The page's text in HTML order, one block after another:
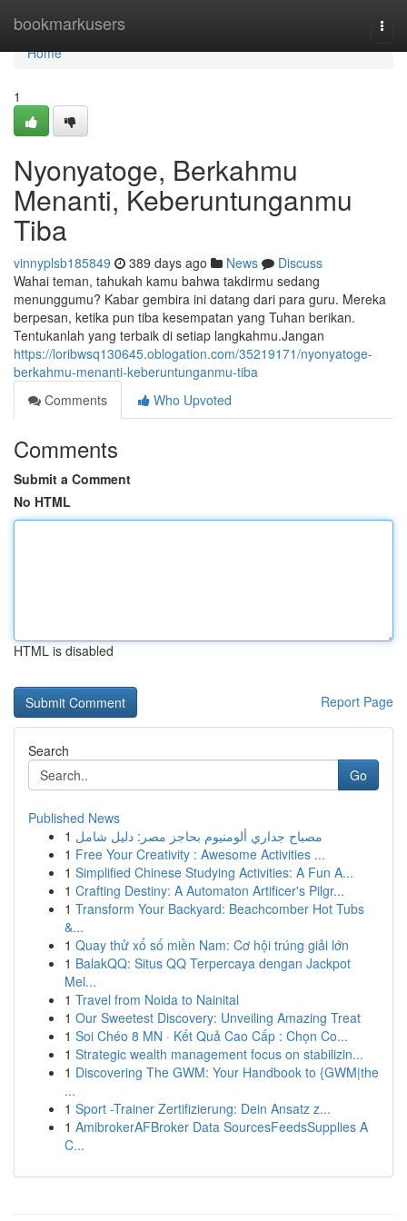
bookmarkusers
Home
Home
1
Nyonyatoge, Berkahmu
Menanti, Keberuntunganmu
Tiba
vinnyplsb185849 389 days ago News
Discuss
Wahai teman, tahukah kamu bahwa takdirmu sedang
menunggumu? Kabar gembira ini datang dari para guru. Mereka
berpesan, ketika pun tiba kesempatan yang Tuhan berikan.
Tentukanlah yang terbaik di setiap langkahmu.Jangan
https://loribwsq130645.oblogation.com/35219171/nyonyatoge-
berkahmu-menanti-keberuntunganmu-tiba
Comments
Who Upvoted
Comments
Submit a Comment
No HTML
HTML is disabled
Report Page
Search
Go
Published News
1 مصباح جداري ألومنيوم بحاجز مصر: دليل شامل
1 Free Your Creativity : Awesome Activities ...
1 Simplified Chinese Studying Activities: A Fun A...
1 Crafting Destiny: A Automaton Artificer's Pilgr...
1 Transform Your Backyard: Beachcomber Hot Tubs
&...
1 Quay thử xổ số miền Nam: Cơ hội trúng giải lớn
1 BalakQQ: Situs QQ Terpercaya dengan Jackpot
Mel...
1 Travel from Noida to Nainital
1 Our Sweetest Discovery: Unveiling Amazing Treat
1 Soi Chéo 8 MN · Kết Quả Cao Cấp : Chọn Co...
1 Strategic wealth management focus on stabilizin...
1 Discovering The GWM: Your Handbook to {GWM|the
...
1 Sport -Trainer Zertifizierung: Dein Ansatz z...
1 AmibrokerAFBroker Data SourcesFeedsSupplies A
C...